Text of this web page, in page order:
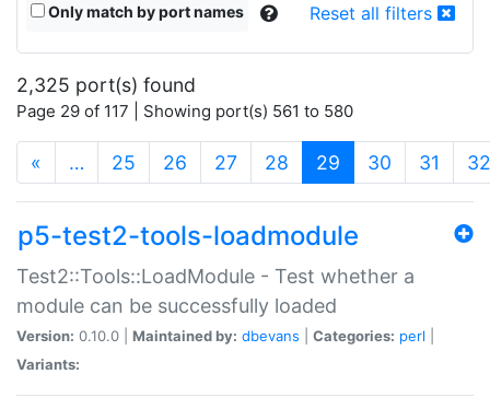
Only match by port names Reset all filters
2,325 port(s) found
Page 29 of 117 | Showing port(s) 561 to 580
« … 25 26 27 28 29 (current)
30 31 32
p5-test2-tools-loadmodule
Test2::Tools::LoadModule - Test whether a
module can be successfully loaded
Version: 0.10.0 | Maintained by: dbevans Categories: perl
Variants: